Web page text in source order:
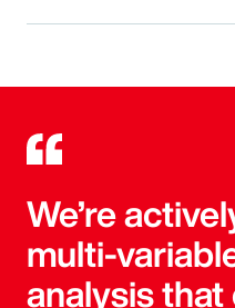
We’re
multi-
analysis